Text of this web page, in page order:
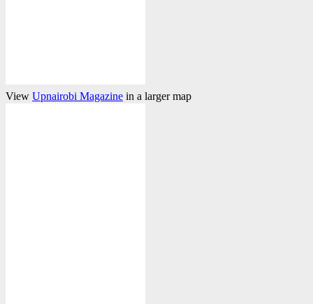
View Upnairobi Magazine in a larger map